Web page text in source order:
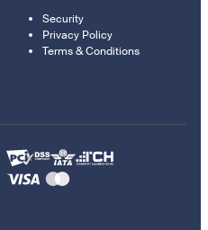
Security
Privacy Policy
Terms & Conditions